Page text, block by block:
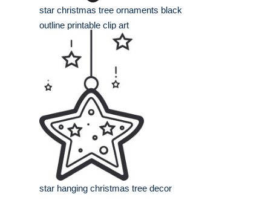
star christmas tree ornaments black
outline printable clip art
star hanging christmas tree decor